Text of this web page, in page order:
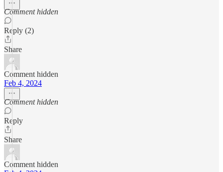
Comment hidden
Reply (2)
Share
Comment hidden
Feb 4, 2024
Comment hidden
Reply
Share
Comment hidden